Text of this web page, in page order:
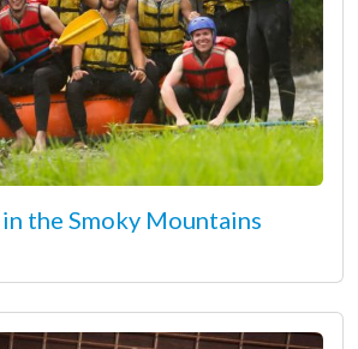
the Smoky Mountains